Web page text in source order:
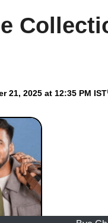
21, 2025 at 12:35 PM IST